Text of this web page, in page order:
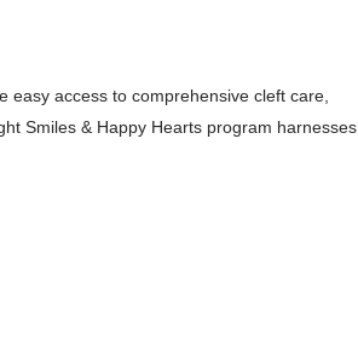
easy access to comprehensive cleft care,
Smiles & Happy Hearts program harnesses